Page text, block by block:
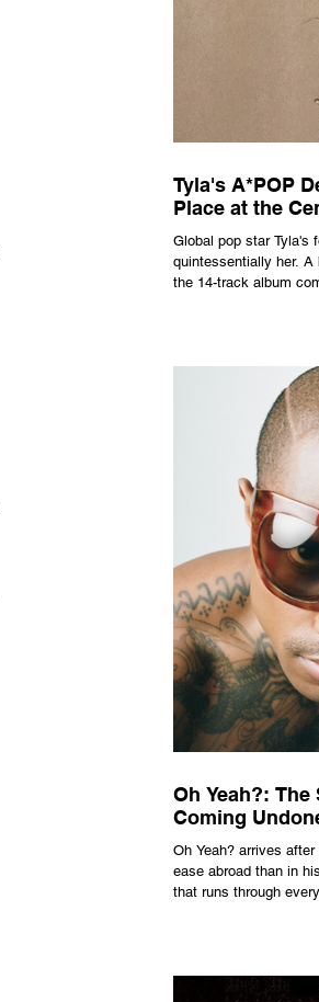
Tyla's A*POP
Place at the
Global pop star Tyla's
quintessentially her. A
the 14-track album
Oh Yeah?:
Coming
Oh Yeah? arrives
ease abroad than in
that runs through